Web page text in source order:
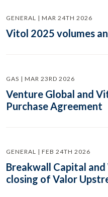
GENERAL | MAR 24TH 2026
Vitol 2025 volumes
GAS | MAR 23RD 2026
Venture Global and
Purchase Agreement
GENERAL | FEB 24TH 2026
Breakwall Capital
closing of Valor